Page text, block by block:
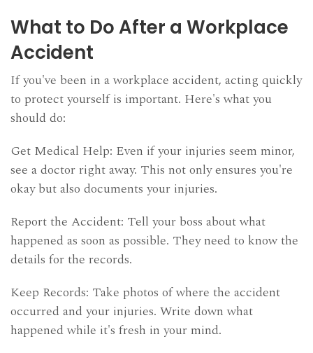
What to Do After a Workplace
Accident
If you've been in a workplace accident, acting quickly
to protect yourself is important. Here's what you
should do:
Get Medical Help: Even if your injuries seem minor,
see a doctor right away. This not only ensures you're
okay but also documents your injuries.
Report the Accident: Tell your boss about what
happened as soon as possible. They need to know the
details for the records.
Keep Records: Take photos of where the accident
occurred and your injuries. Write down what
happened while it's fresh in your mind.